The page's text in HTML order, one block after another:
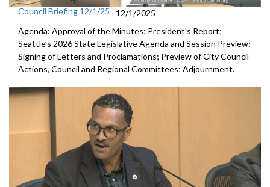
Council Briefing 12/1/25
12/1/2025
Agenda: Approval of the Minutes; President's Report;
Seattle’s 2026 State Legislative Agenda and Session Preview;
Signing of Letters and Proclamations; Preview of City Council
Actions, Council and Regional Committees; Adjournment.